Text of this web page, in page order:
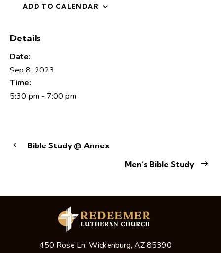
ADD TO CALENDAR
Details
Date:
Sep 8, 2023
Time:
5:30 pm - 7:00 pm
Bible Study @ Annex
Men’s Bible Study
450 Rose Ln, Wickenburg, AZ 85390